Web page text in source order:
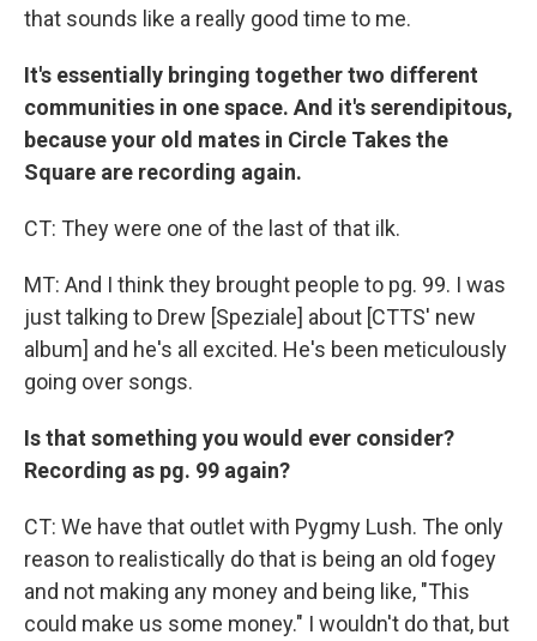
that sounds like a really good time to me.
It's essentially bringing together two different
communities in one space. And it's serendipitous,
because your old mates in Circle Takes the
Square are recording again.
CT: They were one of the last of that ilk.
MT: And I think they brought people to pg. 99. I was
just talking to Drew [Speziale] about [CTTS' new
album] and he's all excited. He's been meticulously
going over songs.
Is that something you would ever consider?
Recording as pg. 99 again?
CT: We have that outlet with Pygmy Lush. The only
reason to realistically do that is being an old fogey
and not making any money and being like, "This
could make us some money." I wouldn't do that, but